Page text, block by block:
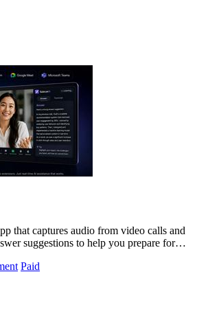
that captures audio from video calls and
suggestions to help you prepare for
Paid